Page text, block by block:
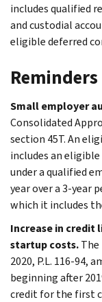
includes qualified
and custodial
eligible deferred
Reminders
Small employer
Consolidated
section 45T. An
includes an
under a qualified
year over a 3-year
which it includes
Increase in
startup costs.
2020, P.L. 116-94,
beginning after
credit for the first